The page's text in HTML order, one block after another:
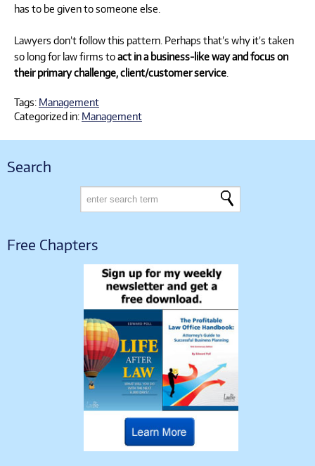
has to be given to someone else.
Lawyers don’t follow this pattern. Perhaps that’s why it’s taken
so long for law firms toact in a business-like way and focus on
their primary challenge, client/customer service
Tags: Management
Categorized in: Management
Search
Free Chapters